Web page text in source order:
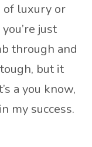
of luxury or
just
through and
but it
a you know,
my success.